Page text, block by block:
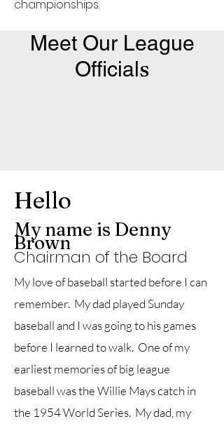
championships.
Meet Our League
Officials
Hello
My name is Denny
Brown
Chairman of the Board
My love of baseball started before I can
remember. My dad played Sunday
baseball and I was going to his games
before I learned to walk. One of my
earliest memories of big league
baseball was the Willie Mays catch in
the 1954 World Series. My dad, my